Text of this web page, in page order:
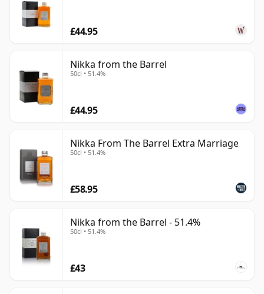
£44.95
Nikka from the Barrel
50cl • 51.4%
£44.95
Nikka From The Barrel Extra Marriage
50cl • 51.4%
£58.95
Nikka from the Barrel - 51.4%
50cl • 51.4%
£43